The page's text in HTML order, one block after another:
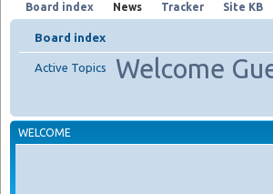
Board index News Tracker Site KB
Board index
Welcome
Active Topics
WELCOME